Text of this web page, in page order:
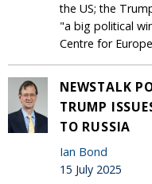
the US; the
"a big political
Centre for
NEWSTALK
TRUMP
TO RUSSIA
Ian Bond
15 July 2025